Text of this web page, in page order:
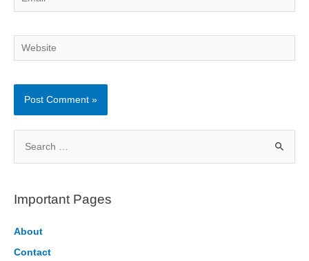
Website
r
h
f
Important Pages
About
Contact